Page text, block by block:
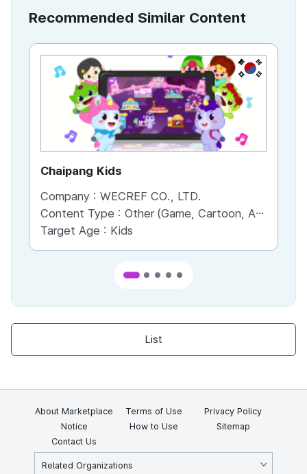
Recommended Similar Content
KR
Chaipang Kids
Company : WECREF CO., LTD.
Content Type : Other (Game, Cartoon, Advertisement, Entertainment, etc.)
Target Age : Kids
List
About Marketplace Terms of Use
Privacy Policy
Notice
How to Use
Sitemap
Contact Us
Related Organizations